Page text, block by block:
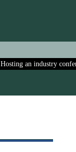
Hosting an industry